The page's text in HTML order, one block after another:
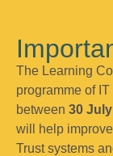
The Learning
programme of
between 30
will help
Trust systems